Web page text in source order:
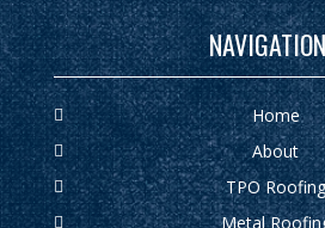
NAVIGATION
Home
About
TPO Roofing
Metal